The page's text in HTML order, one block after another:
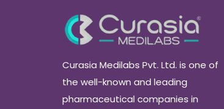
Curasia Medilabs Pvt. Ltd. is one of
the well-known and leading
pharmaceutical companies in